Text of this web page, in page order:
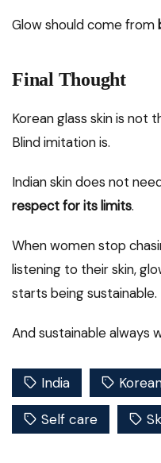
Glow should come from
Final Thought
Korean glass skin is not
Blind imitation is.
Indian skin does not
respect for its limits.
When women stop
listening to their skin,
starts being sustainable.
And sustainable always
India
Self care